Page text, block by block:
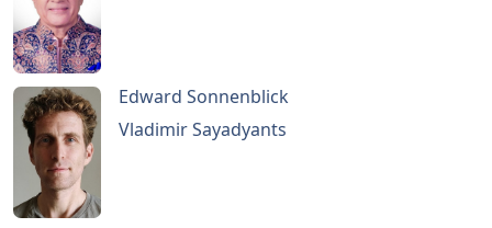
Edward Sonnenblick
Vladimir Sayadyants